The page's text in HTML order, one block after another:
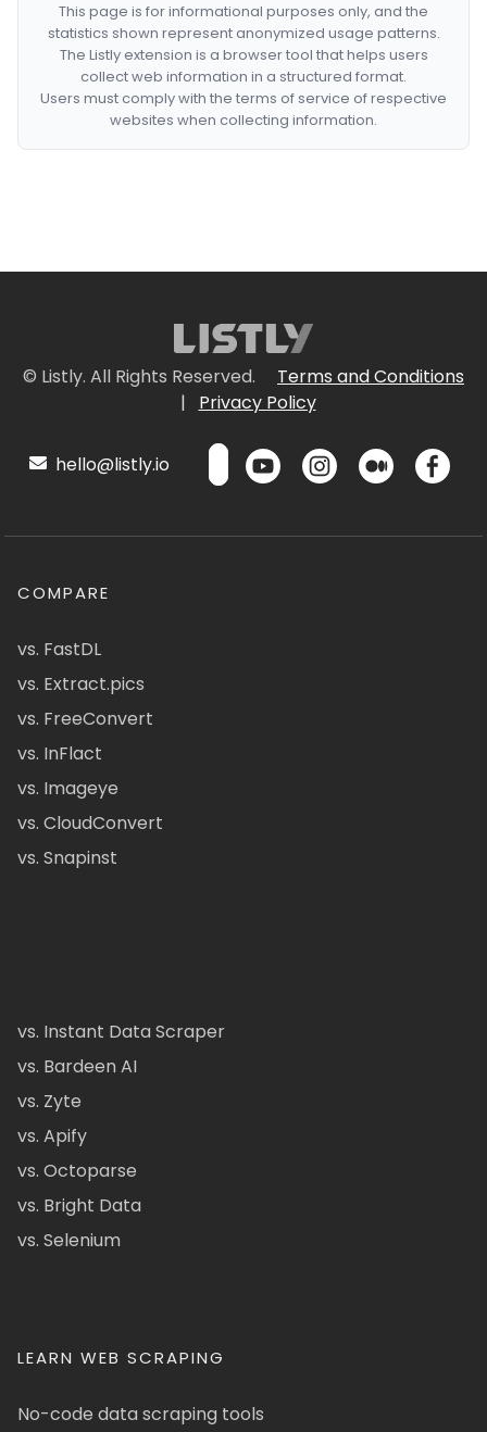
This page is for informational purposes only, and the
statistics shown represent anonymized usage patterns.
The Listly extension is a browser tool that helps users
collect web information in a structured format.
Users must comply with the terms of service of respective
websites when collecting information.
© Listly. All Rights Reserved.
Terms and Conditions
|
Privacy Policy
hello@listly.io
COMPARE
vs. FastDL
vs. Extract.pics
vs. FreeConvert
vs. InFlact
vs. Imageye
vs. CloudConvert
vs. Snapinst
vs. Instant Data Scraper
vs. Bardeen AI
vs. Zyte
vs. Apify
vs. Octoparse
vs. Bright Data
vs. Selenium
LEARN WEB SCRAPING
No-code data scraping tools